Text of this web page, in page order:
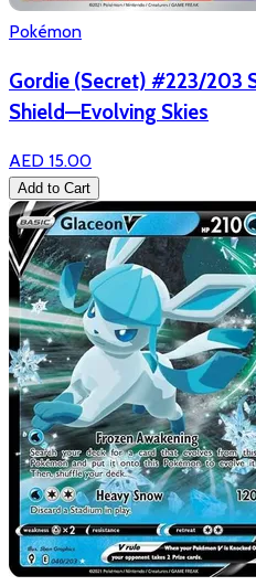
Pokémon
Gordie (Secret) #223/203
Shield—Evolving Skies
AED 15.00
Add to Cart